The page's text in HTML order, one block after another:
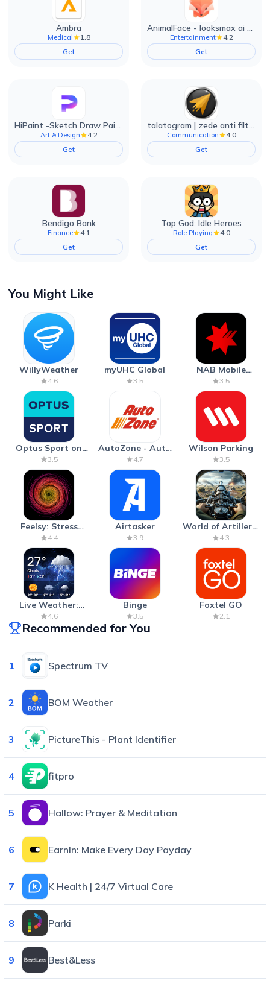
Ambra
Medical
1.8
Get
AnimalFace - looksmax ai app
Entertainment
4.2
Get
HiPaint -Sketch Draw Paint it!
Art & Design
4.2
Get
talatogram | zede anti filter
Communication
4.0
Get
Bendigo Bank
Finance
4.1
Get
Top God: Idle Heroes
Role Playing
4.0
Get
You Might Like
WillyWeather
4.6
myUHC Global
3.5
NAB Mobile
Banking
3.5
Optus Sport on
Android TV
3.5
AutoZone - Auto
Parts & Repair
4.7
Wilson Parking
3.5
Feelsy: Stress
Anxiety Relief
4.4
Airtasker
3.9
World of Artillery:
Cannon War
4.3
Live Weather:
Radar & Forecast
4.6
Binge
3.5
Foxtel GO
2.1
Recommended for You
1 Spectrum TV
2 BOM Weather
3 PictureThis - Plant Identifier
4 fitpro
5 Hallow: Prayer & Meditation
6 EarnIn: Make Every Day Payday
7 K Health | 24/7 Virtual Care
8 Parki
9 Best&Less